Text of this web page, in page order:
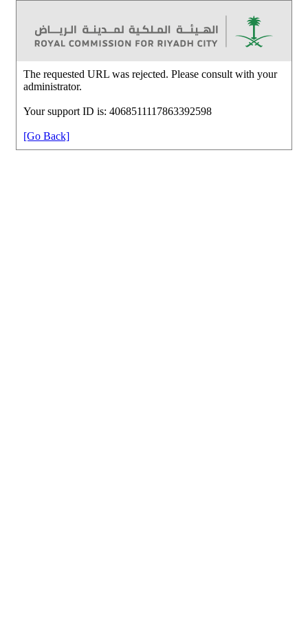
The requested URL was rejected. Please consult with your
administrator.
Your support ID is: 4068511117863392598
[Go Back]